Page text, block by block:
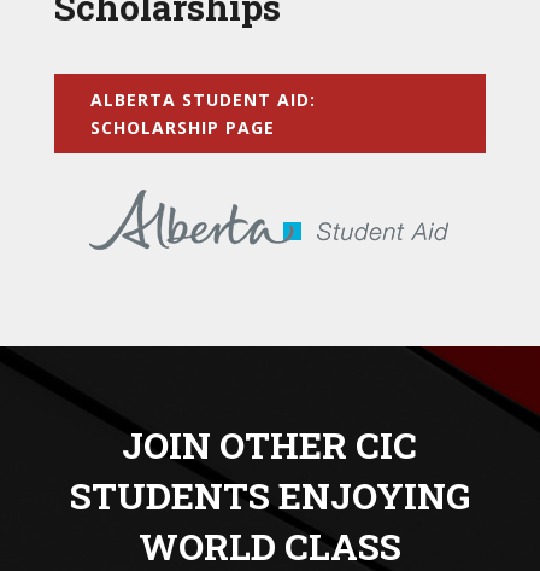
ALBERTA STUDENT AID:
SCHOLARSHIP PAGE
JOIN OTHER CIC
STUDENTS ENJOYING
WORLD CLASS